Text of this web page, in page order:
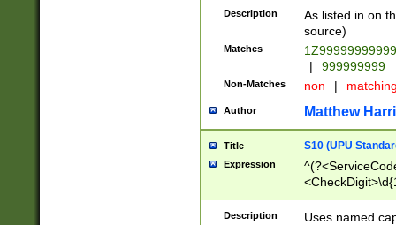
Description
As listed in on
source)
Matches
|
999999999
Non-Matches non |
Author Matthew
Title S10 (UPU
Expression
Description
Uses named